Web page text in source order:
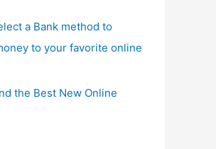
a Bank method to
to your favorite online
the Best New Online